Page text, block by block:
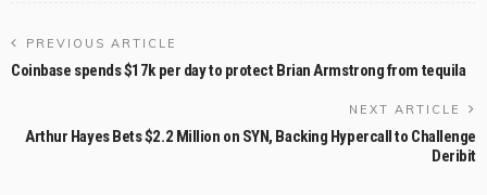
PREVIOUS ARTICLE
Coinbase spends $17k per day to protect Brian Armstrong from tequila
NEXT ARTICLE
Arthur Hayes Bets $2.2 Million on SYN, Backing Hypercall to Challenge
Deribit